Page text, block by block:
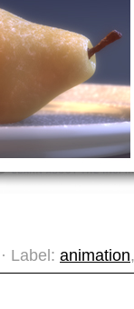
· Label: animation